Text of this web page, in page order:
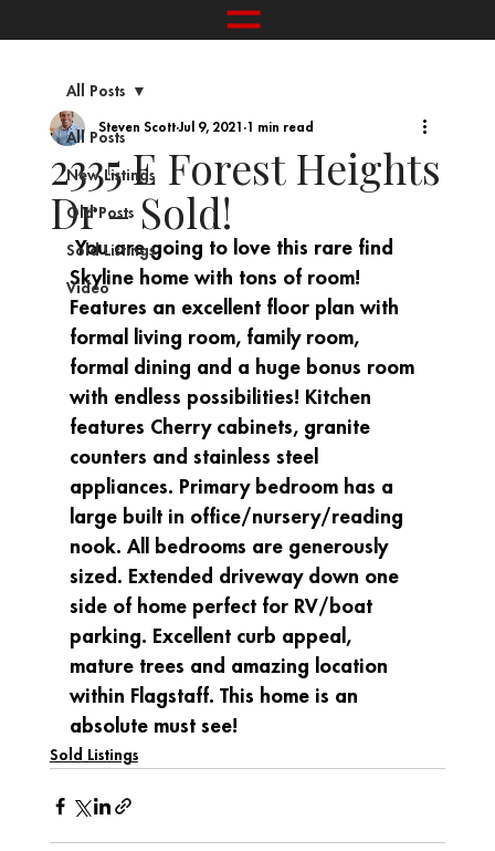
All Posts
New Listings
Old Posts
Sold Listings
Video
All Posts
2335 E Forest Heights
Dr – Sold!
Steven Scott Jul 9, 2021 1 min read
You are going to love this rare find
Skyline home with tons of room!
Features an excellent floor plan with
formal living room, family room,
formal dining and a huge bonus room
with endless possibilities! Kitchen
features Cherry cabinets, granite
counters and stainless steel
appliances. Primary bedroom has a
large built in office/nursery/reading
nook. All bedrooms are generously
sized. Extended driveway down one
side of home perfect for RV/boat
parking. Excellent curb appeal,
mature trees and amazing location
within Flagstaff. This home is an
absolute must see!
Sold Listings